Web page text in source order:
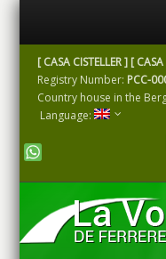
[ CASA CISTELLER ] [
Registry Number: PCC-
Country house in the
Language: